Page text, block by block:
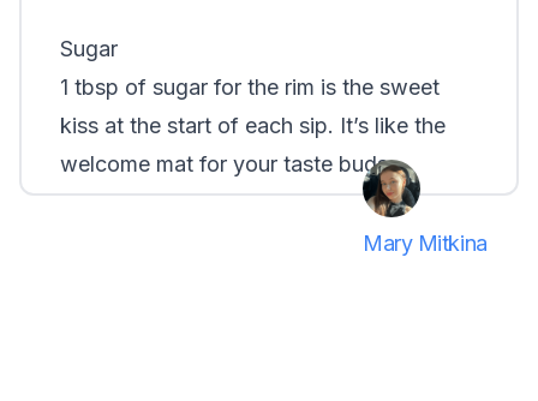
Sugar
1 tbsp of sugar for the rim is the sweet
kiss at the start of each sip. It’s like the
welcome mat for your taste buds...
Mary Mitkina